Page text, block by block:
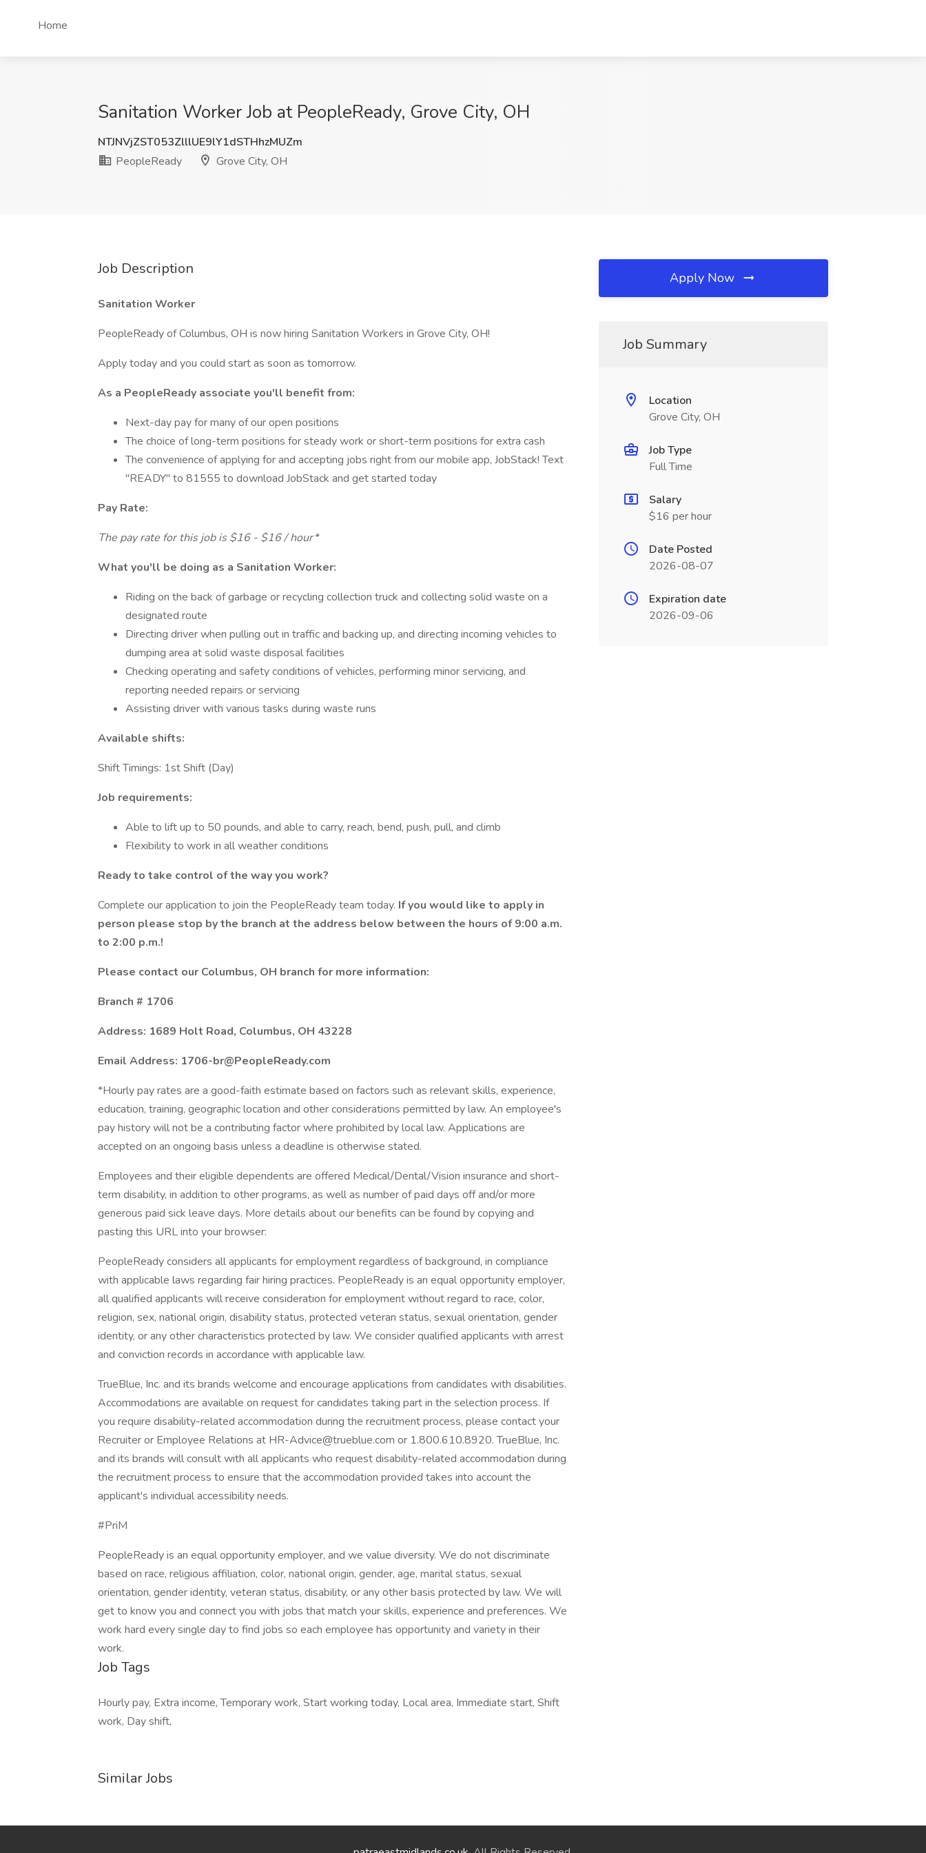
Home
Sanitation Worker Job at PeopleReady, Grove City, OH
NTJNVjZST053ZlllUE9lY1dSTHhzMUZm
PeopleReady
Grove City, OH
Job Description
Sanitation Worker
PeopleReady of Columbus, OH is now hiring Sanitation Workers in Grove City, OH!
Apply today and you could start as soon as tomorrow.
As a PeopleReady associate you'll benefit from:
Next-day pay for many of our open positions
The choice of long-term positions for steady work or short-term positions for extra cash
The convenience of applying for and accepting jobs right from our mobile app, JobStack! Text
"READY" to 81555 to download JobStack and get started today
Pay Rate:
The pay rate for this job is $16 - $16 / hour*
What you'll be doing as a Sanitation Worker:
Riding on the back of garbage or recycling collection truck and collecting solid waste on a
designated route
Directing driver when pulling out in traffic and backing up, and directing incoming vehicles to
dumping area at solid waste disposal facilities
Checking operating and safety conditions of vehicles, performing minor servicing, and
reporting needed repairs or servicing
Assisting driver with various tasks during waste runs
Available shifts:
Shift Timings: 1st Shift (Day)
Job requirements:
Able to lift up to 50 pounds, and able to carry, reach, bend, push, pull, and climb
Flexibility to work in all weather conditions
Ready to take control of the way you work?
Complete our application to join the PeopleReady team today. If you would like to apply in
person please stop by the branch at the address below between the hours of 9:00 a.m.
to 2:00 p.m.!
Please contact our Columbus, OH branch for more information:
Branch # 1706
Address: 1689 Holt Road, Columbus, OH 43228
Email Address: 1706-br@PeopleReady.com
*Hourly pay rates are a good-faith estimate based on factors such as relevant skills, experience,
education, training, geographic location and other considerations permitted by law. An employee's
pay history will not be a contributing factor where prohibited by local law. Applications are
accepted on an ongoing basis unless a deadline is otherwise stated.
Employees and their eligible dependents are offered Medical/Dental/Vision insurance and short-
term disability, in addition to other programs, as well as number of paid days off and/or more
generous paid sick leave days. More details about our benefits can be found by copying and
pasting this URL into your browser:
PeopleReady considers all applicants for employment regardless of background, in compliance
with applicable laws regarding fair hiring practices. PeopleReady is an equal opportunity employer,
all qualified applicants will receive consideration for employment without regard to race, color,
religion, sex, national origin, disability status, protected veteran status, sexual orientation, gender
identity, or any other characteristics protected by law. We consider qualified applicants with arrest
and conviction records in accordance with applicable law.
TrueBlue, Inc. and its brands welcome and encourage applications from candidates with disabilities.
Accommodations are available on request for candidates taking part in the selection process. If
you require disability-related accommodation during the recruitment process, please contact your
Recruiter or Employee Relations at HR-Advice@trueblue.com or 1.800.610.8920. TrueBlue, Inc.
and its brands will consult with all applicants who request disability-related accommodation during
the recruitment process to ensure that the accommodation provided takes into account the
applicant's individual accessibility needs.
#PriM
PeopleReady is an equal opportunity employer, and we value diversity. We do not discriminate
based on race, religious affiliation, color, national origin, gender, age, marital status, sexual
orientation, gender identity, veteran status, disability, or any other basis protected by law. We will
get to know you and connect you with jobs that match your skills, experience and preferences. We
work hard every single day to find jobs so each employee has opportunity and variety in their
work.
Job Tags
Hourly pay, Extra income, Temporary work, Start working today, Local area, Immediate start, Shift
work, Day shift,
Similar Jobs
Apply Now
Job Summary
Location
Grove City, OH
Job Type
Full Time
Salary
$16 per hour
Date Posted
2026-08-07
Expiration date
2026-09-06